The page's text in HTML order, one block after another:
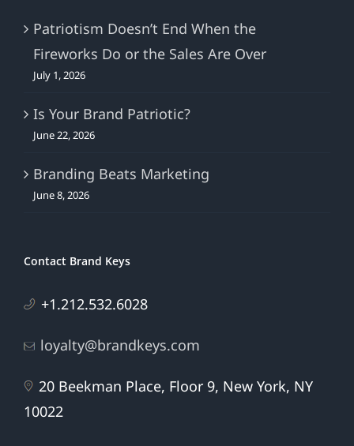
Patriotism Doesn’t End When the
Fireworks Do or the Sales Are Over
July 1, 2026
Is Your Brand Patriotic?
June 22, 2026
Branding Beats Marketing
June 8, 2026
Contact Brand Keys
+1.212.532.6028
loyalty@brandkeys.com
20 Beekman Place, Floor 9, New York, NY
10022